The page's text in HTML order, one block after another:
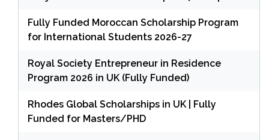
Fully Funded Moroccan Scholarship Program
for International Students 2026-27
Royal Society Entrepreneur in Residence
Program 2026 in UK (Fully Funded)
Rhodes Global Scholarships in UK | Fully
Funded for Masters/PHD